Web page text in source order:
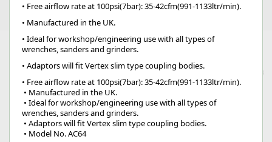
• Free airflow rate at 100psi(7bar): 35-42cfm(991-1133ltr/min).
• Manufactured in the UK.
• Ideal for workshop/engineering use with all types of
wrenches, sanders and grinders.
• Adaptors will fit Vertex slim type coupling bodies.
• Free airflow rate at 100psi(7bar): 35-42cfm(991-1133ltr/min).
• Manufactured in the UK.
wrenches, sanders and grinders.
• Adaptors will fit Vertex slim type coupling bodies.
• Model No. AC64